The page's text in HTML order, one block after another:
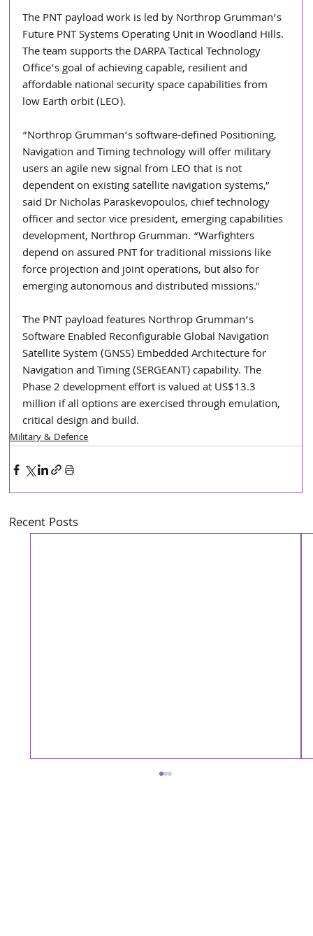
The PNT payload work is led by Northrop Grumman’s
Future PNT Systems Operating Unit in Woodland Hills.
The team supports the DARPA Tactical Technology
Office’s goal of achieving capable, resilient and
affordable national security space capabilities from
low Earth orbit (LEO).
“Northrop Grumman’s software-defined Positioning,
Navigation and Timing technology will offer military
users an agile new signal from LEO that is not
dependent on existing satellite navigation systems,”
said Dr Nicholas Paraskevopoulos, chief technology
officer and sector vice president, emerging capabilities
development, Northrop Grumman. “Warfighters
depend on assured PNT for traditional missions like
force projection and joint operations, but also for
emerging autonomous and distributed missions."
The PNT payload features Northrop Grumman’s
Software Enabled Reconfigurable Global Navigation
Satellite System (GNSS) Embedded Architecture for
Navigation and Timing (SERGEANT) capability. The
Phase 2 development effort is valued at US$13.3
million if all options are exercised through emulation,
critical design and build.
Military & Defence
Recent Posts